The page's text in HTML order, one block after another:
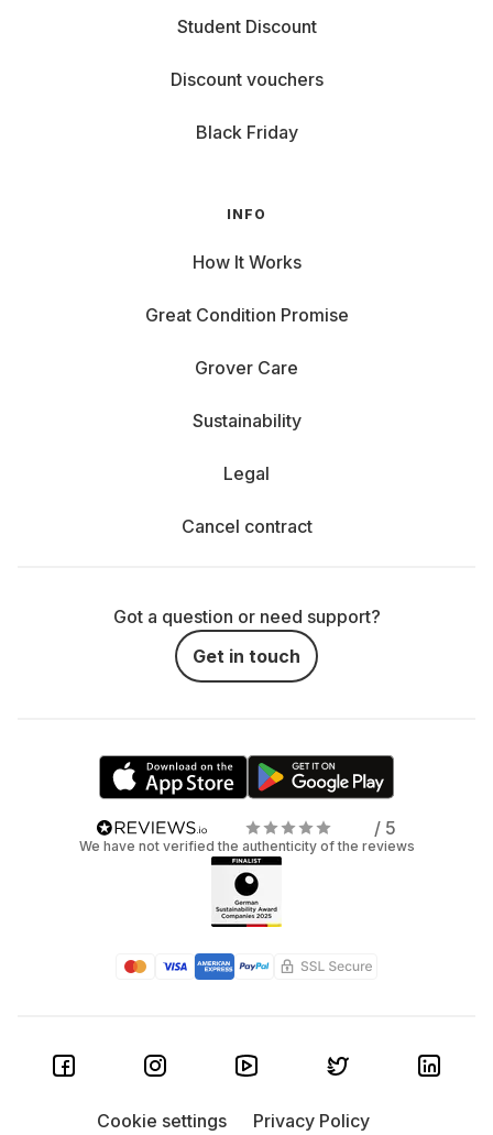
Student Discount
Discount vouchers
Black Friday
INFO
How It Works
Great Condition Promise
Grover Care
Sustainability
Legal
Cancel contract
Got a question or need support?
Get in touch
/ 5
We have not verified the authenticity of the reviews
Cookie settings Privacy Policy